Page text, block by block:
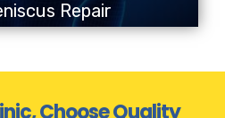
Repair
Choose Quality